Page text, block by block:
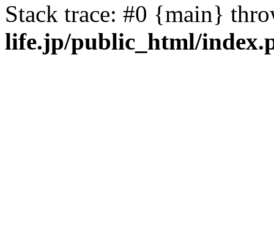
Stack trace: #0 {main}
life.jp/public_html/